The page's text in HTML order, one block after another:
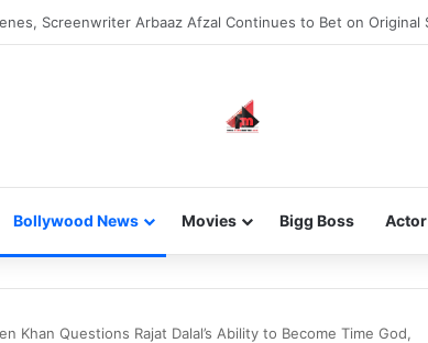
gen with her journey in fashion, meet Jaya Thakur.
Bollywood News Movies Bigg Boss Actor
Khan Questions Rajat Dalal’s Ability to Become Time God,